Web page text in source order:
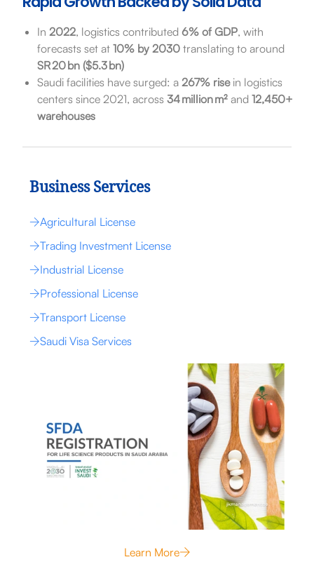
In 2022, logistics contributed 6% of GDP, with
forecasts set at 10% by 2030 translating to around
SR 20 bn ($5.3 bn)
Saudi facilities have surged: a 267% risein logistics
centers since 2021, across 34 million m²and 12,450+
warehouses
Business Services
Agricultural License
Trading Investment License
Industrial License
Professional License
Transport License
Saudi Visa Services
Learn More